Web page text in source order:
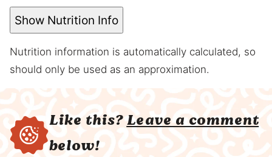
Show Nutrition Info
Nutrition information is automatically calculated, so
should only be used as an approximation.
Like this?Leave a comment
below!